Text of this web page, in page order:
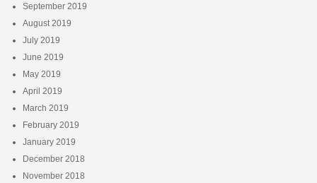
September 2019
August 2019
July 2019
June 2019
May 2019
April 2019
March 2019
February 2019
January 2019
December 2018
November 2018